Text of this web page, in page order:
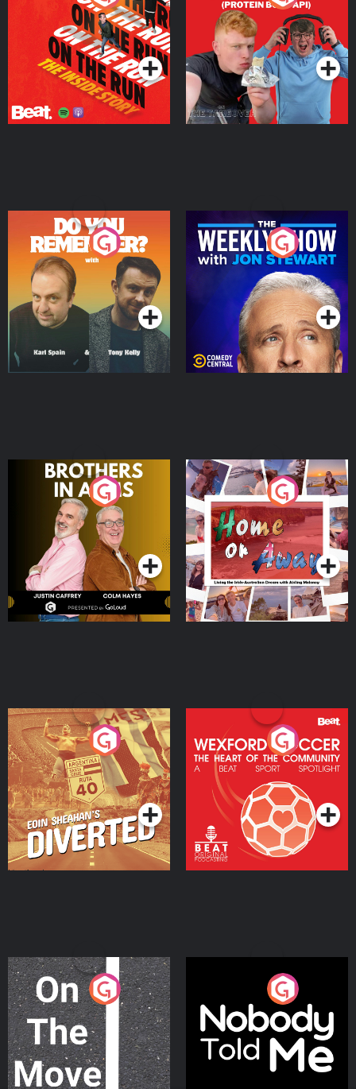
Podcast Series
Bor Papi on The
Takeover
Podcast Series
Do You Remember?
Podcast Series
The Weekly Show with
Jon Stewart
Podcast Series
Brothers In Arms
Podcast Series
Home or Away - Living
the Irish Australian
Dream with Aisling
Moloney
Podcast Series
Eoin Sheahan's Diverted
Podcast Series
Wexford Soccer: The
Heart Of The
Community
Podcast Series
On The Move
Podcast Series
Nobody Told Me
Podcast Series